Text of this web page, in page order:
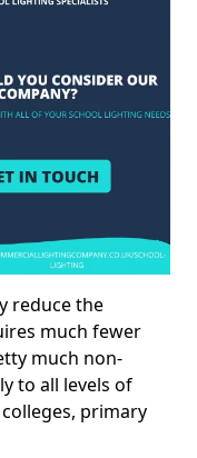
reduce the
much fewer
much non-
to all levels of
primary